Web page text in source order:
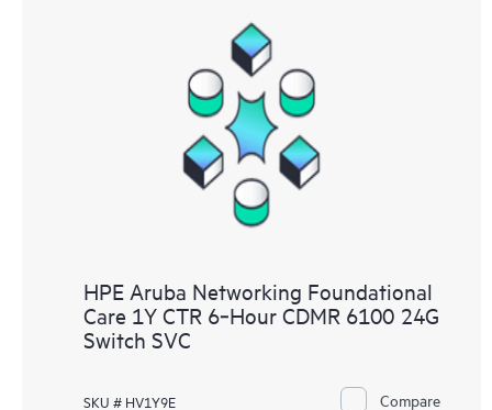
HPE Aruba Networking Foundational
Care 1Y CTR 6‑Hour CDMR 6100 24G
Switch SVC
SKU # HV1Y9E Compare